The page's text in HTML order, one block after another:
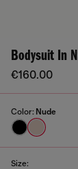
Bodysuit In
€160.00
Color: Nude
Size: